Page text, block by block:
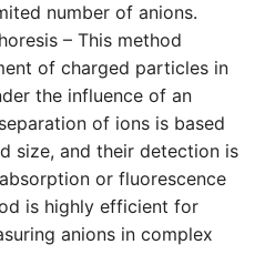
number of anions.
– This method
of charged particles in
the influence of an
of ions is based
size, and their detection is
or fluorescence
is highly efficient for
anions in complex